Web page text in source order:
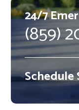
24/7
(859)
Schedule